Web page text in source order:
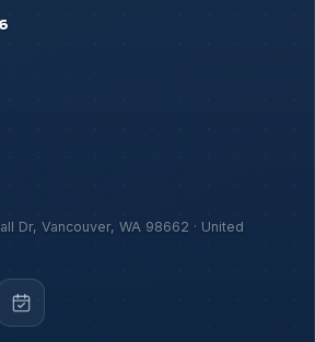
Dr, Vancouver, WA 98662 · United